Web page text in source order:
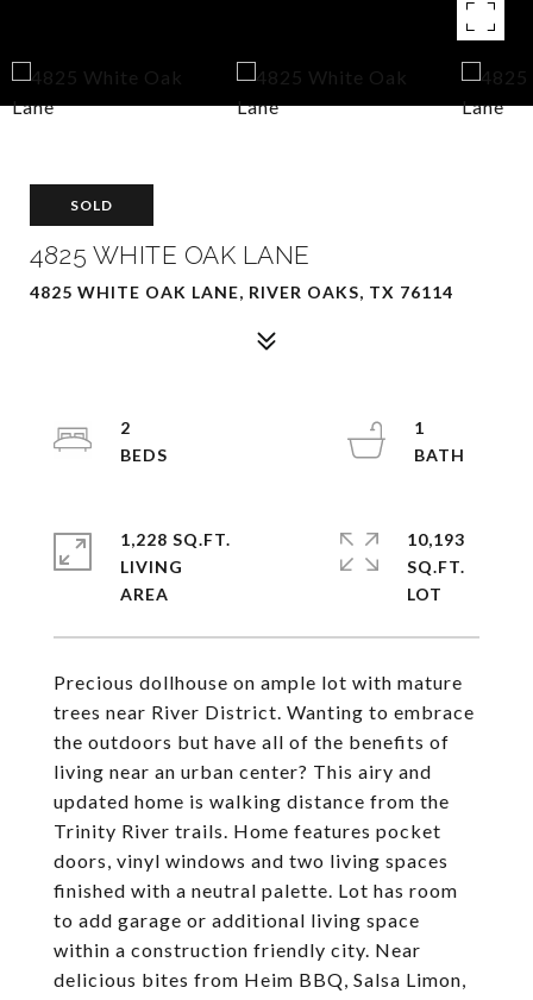
SOLD
4825 WHITE OAK LANE
4825 WHITE OAK LANE, RIVER OAKS, TX 76114
Precious dollhouse on ample lot with mature
trees near River District. Wanting to embrace
the outdoors but have all of the benefits of
living near an urban center? This airy and
updated home is walking distance from the
Trinity River trails. Home features pocket
doors, vinyl windows and two living spaces
finished with a neutral palette. Lot has room
to add garage or additional living space
within a construction friendly city. Near
delicious bites from Heim BBQ, Salsa Limon,
2
1
1,228 SQ.FT.
LIVING
10,193
SQ.FT.